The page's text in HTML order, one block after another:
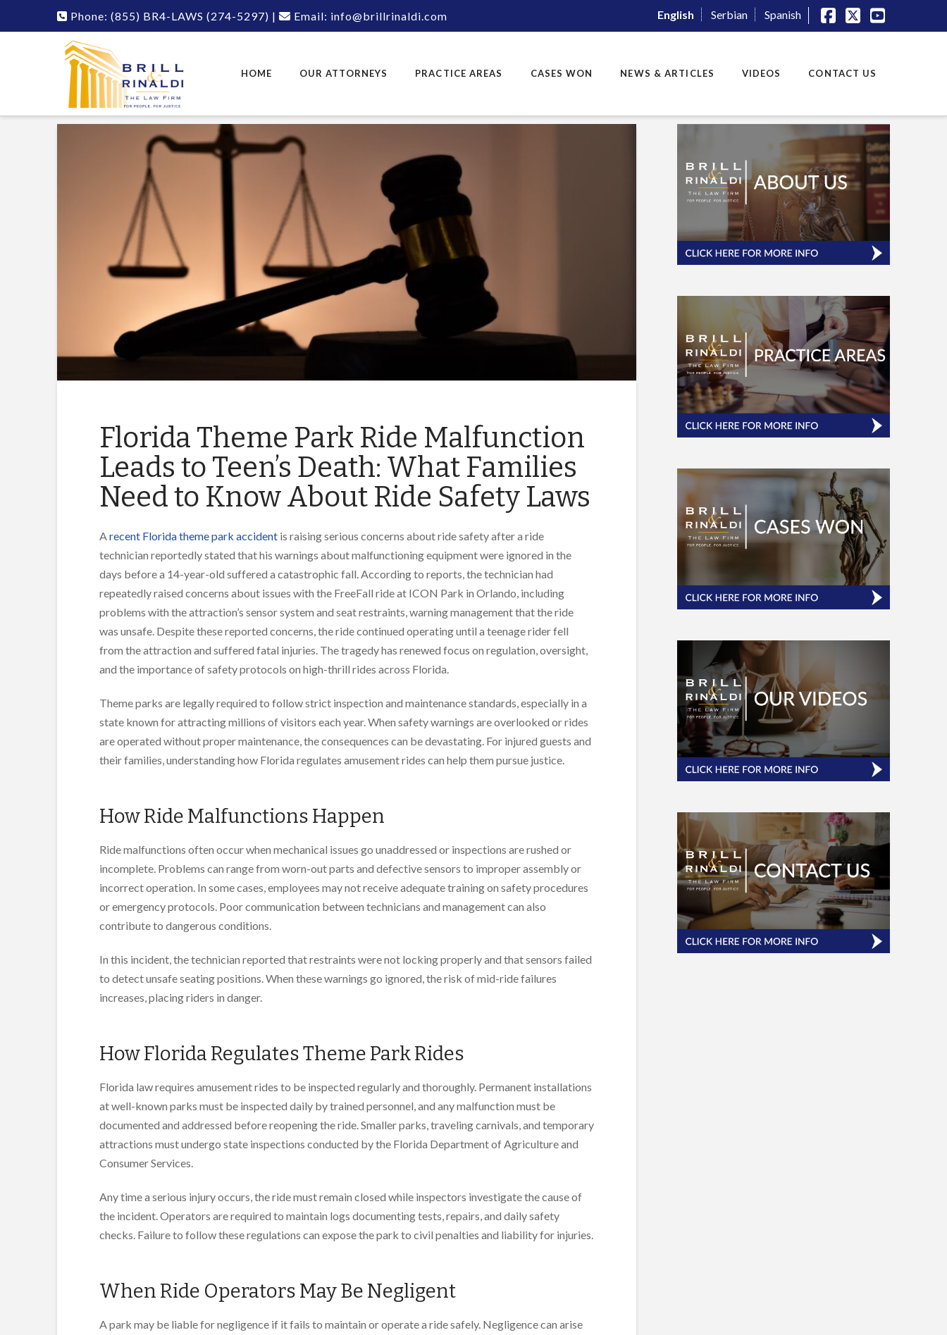
Phone: (855) BR4-LAWS (274-5297) | Email: info@brillrinaldi.com
Facebook
X YouTube
English Serbian Spanish
HOME OUR ATTORNEYS PRACTICE AREAS CASES WON NEWS & ARTICLES VIDEOS CONTACT US
Florida Theme Park Ride Malfunction
Leads to Teen’s Death: What Families
Need to Know About Ride Safety Laws
Arecent Florida theme park accidentis raising serious concerns about ride safety after a ride
technician reportedly stated that his warnings about malfunctioning equipment were ignored in the
days before a 14-year-old suffered a catastrophic fall. According to reports, the technician had
repeatedly raised concerns about issues with the FreeFall ride at ICON Park in Orlando, including
problems with the attraction’s sensor system and seat restraints, warning management that the ride
was unsafe. Despite these reported concerns, the ride continued operating until a teenage rider fell
from the attraction and suffered fatal injuries. The tragedy has renewed focus on regulation, oversight,
and the importance of safety protocols on high-thrill rides across Florida.
Theme parks are legally required to follow strict inspection and maintenance standards, especially in a
state known for attracting millions of visitors each year. When safety warnings are overlooked or rides
are operated without proper maintenance, the consequences can be devastating. For injured guests and
their families, understanding how Florida regulates amusement rides can help them pursue justice.
How Ride Malfunctions Happen
Ride malfunctions often occur when mechanical issues go unaddressed or inspections are rushed or
incomplete. Problems can range from worn-out parts and defective sensors to improper assembly or
incorrect operation. In some cases, employees may not receive adequate training on safety procedures
or emergency protocols. Poor communication between technicians and management can also
contribute to dangerous conditions.
In this incident, the technician reported that restraints were not locking properly and that sensors failed
to detect unsafe seating positions. When these warnings go ignored, the risk of mid-ride failures
increases, placing riders in danger.
How Florida Regulates Theme Park Rides
Florida law requires amusement rides to be inspected regularly and thoroughly. Permanent installations
at well-known parks must be inspected daily by trained personnel, and any malfunction must be
documented and addressed before reopening the ride. Smaller parks, traveling carnivals, and temporary
attractions must undergo state inspections conducted by the Florida Department of Agriculture and
Consumer Services.
Any time a serious injury occurs, the ride must remain closed while inspectors investigate the cause of
the incident. Operators are required to maintain logs documenting tests, repairs, and daily safety
checks. Failure to follow these regulations can expose the park to civil penalties and liability for injuries.
When Ride Operators May Be Negligent
A park may be liable for negligence if it fails to maintain or operate a ride safely. Negligence can arise